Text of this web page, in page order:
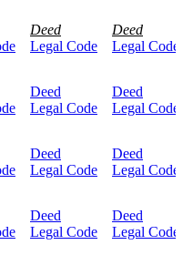
Deed
Legal Code
Deed
Legal Code
Deed
Legal Code
Deed
Legal Code
Deed
Legal Code
Deed
Legal Code
Deed
Legal Code
Deed
Legal Code